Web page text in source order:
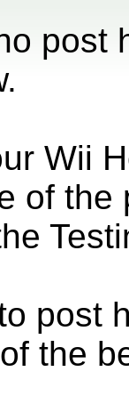
post
Wii
of
post
the